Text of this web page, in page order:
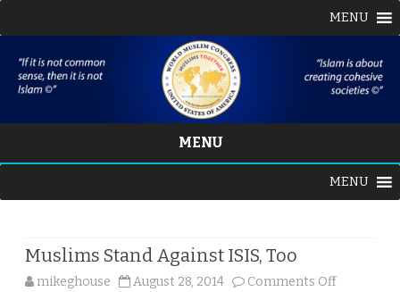
MENU
MENU
content
MENU
Muslims Stand Against ISIS, Too
mikeghouse August 28, 2014 Comments Offon